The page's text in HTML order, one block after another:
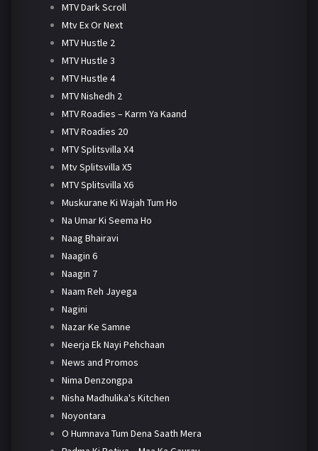
MTV Dark Scroll
Mtv Ex Or Next
MTV Hustle 2
MTV Hustle 3
MTV Hustle 4
MTV Nishedh 2
MTV Roadies – Karm Ya Kaand
MTV Roadies 20
MTV Splitsvilla X4
Mtv Splitsvilla X5
MTV Splitsvilla X6
Muskurane Ki Wajah Tum Ho
Na Umar Ki Seema Ho
Naag Bhairavi
Naagin 6
Naagin 7
Naam Reh Jayega
Nagini
Nazar Ke Samne
Neerja Ek Nayi Pehchaan
News and Promos
Nima Denzongpa
Nisha Madhulika's Kitchen
Noyontara
O Humnava Tum Dena Saath Mera